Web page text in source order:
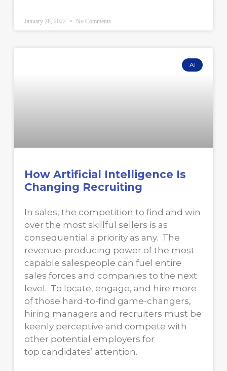
January 28, 2022 No Comments
AI
How Artificial Intelligence Is
Changing Recruiting
In sales, the competition to find and win
over the most skillful sellers is as
consequential a priority as any. The
revenue-producing power of the most
capable salespeople can fuel entire
sales forces and companies to the next
level. To locate, engage, and hire more
of those hard-to-find game-changers,
hiring managers and recruiters must be
keenly perceptive and compete with
other potential employers for
top candidates’ attention.